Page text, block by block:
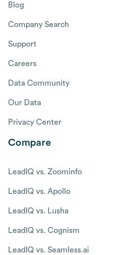
Blog
Company Search
Support
Careers
Data Community
Our Data
Privacy Center
Compare
LeadIQ vs. Zoominfo
LeadIQ vs. Apollo
LeadIQ vs. Lusha
LeadIQ vs. Cognism
LeadIQ vs. Seamless.ai